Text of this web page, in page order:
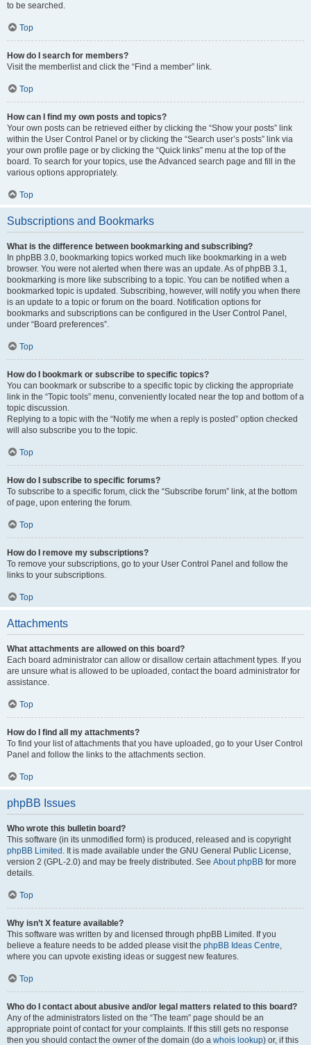
to be searched.
Top
How do I search for members?
Visit the memberlist and click the “Find a member” link.
Top
How can I find my own posts and topics?
Your own posts can be retrieved either by clicking the “Show your posts” link
within the User Control Panel or by clicking the “Search user’s posts” link via
your own profile page or by clicking the “Quick links” menu at the top of the
board. To search for your topics, use the Advanced search page and fill in the
various options appropriately.
Top
Subscriptions and Bookmarks
What is the difference between bookmarking and subscribing?
In phpBB 3.0, bookmarking topics worked much like bookmarking in a web
browser. You were not alerted when there was an update. As of phpBB 3.1,
bookmarking is more like subscribing to a topic. You can be notified when a
bookmarked topic is updated. Subscribing, however, will notify you when there
is an update to a topic or forum on the board. Notification options for
bookmarks and subscriptions can be configured in the User Control Panel,
under “Board preferences”.
Top
How do I bookmark or subscribe to specific topics?
You can bookmark or subscribe to a specific topic by clicking the appropriate
link in the “Topic tools” menu, conveniently located near the top and bottom of a
topic discussion.
Replying to a topic with the “Notify me when a reply is posted” option checked
will also subscribe you to the topic.
Top
How do I subscribe to specific forums?
To subscribe to a specific forum, click the “Subscribe forum” link, at the bottom
of page, upon entering the forum.
Top
How do I remove my subscriptions?
To remove your subscriptions, go to your User Control Panel and follow the
links to your subscriptions.
Top
Attachments
What attachments are allowed on this board?
Each board administrator can allow or disallow certain attachment types. If you
are unsure what is allowed to be uploaded, contact the board administrator for
assistance.
Top
How do I find all my attachments?
To find your list of attachments that you have uploaded, go to your User Control
Panel and follow the links to the attachments section.
Top
phpBB Issues
Who wrote this bulletin board?
This software (in its unmodified form) is produced, released and is copyright
phpBB Limited . It is made available under the GNU General Public License,
version 2 (GPL-2.0) and may be freely distributed. See About phpBB for more
details.
Top
Why isn’t X feature available?
This software was written by and licensed through phpBB Limited. If you
believe a feature needs to be added please visit the phpBB Ideas Centre,
where you can upvote existing ideas or suggest new features.
Top
Who do I contact about abusive and/or legal matters related to this board?
Any of the administrators listed on the “The team” page should be an
appropriate point of contact for your complaints. If this still gets no response
then you should contact the owner of the domain (do a whois lookup) or, if this